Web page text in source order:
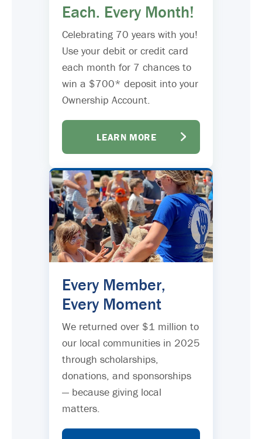
Each. Every Month!
Celebrating 70 years with you!
Use your debit or credit card
each month for 7 chances to
win a $700* deposit into your
Ownership Account.
LEARN MORE
Every Member,
Every Moment
We returned over $1 million to
our local communities in 2025
through scholarships,
donations, and sponsorships
— because giving local
matters.